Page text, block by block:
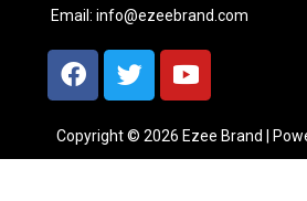
Email: info@ezeebrand.com
Copyright © 2026 Ezee Brand |